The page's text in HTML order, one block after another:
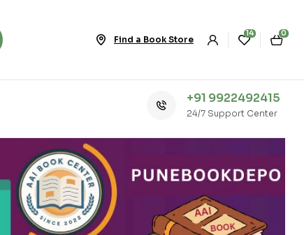
Find a Book Store
14 0
+91 9922492415
24/7 Support Center